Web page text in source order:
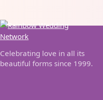
Celebrating love in all its
beautiful forms since 1999.